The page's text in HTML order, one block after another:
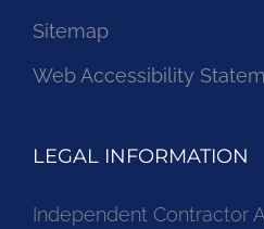
Sitemap
Web Accessibility
LEGAL INFORMATION
Independent Contractor